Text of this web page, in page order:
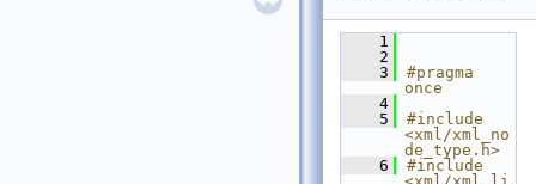
    1
    2
    3
#pragma
once
    4
    5
#include
<xml/xml_no
de_type.h>
    6
#include